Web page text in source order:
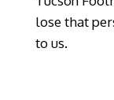
lose that
to us.